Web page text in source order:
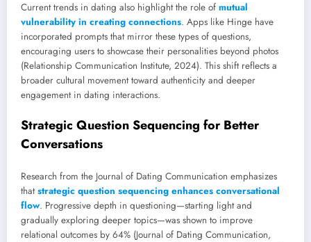
Current trends in dating also highlight the role of mutual
vulnerability in creating connections. Apps like Hinge have
incorporated prompts that mirror these types of questions,
encouraging users to showcase their personalities beyond photos
(Relationship Communication Institute, 2024). This shift reflects a
broader cultural movement toward authenticity and deeper
engagement in dating interactions.
Strategic Question Sequencing for Better
Conversations
Research from the Journal of Dating Communication emphasizes
thatstrategic question sequencing enhances conversational
flow. Progressive depth in questioning—starting light and
gradually exploring deeper topics—was shown to improve
relational outcomes by 64% (Journal of Dating Communication,